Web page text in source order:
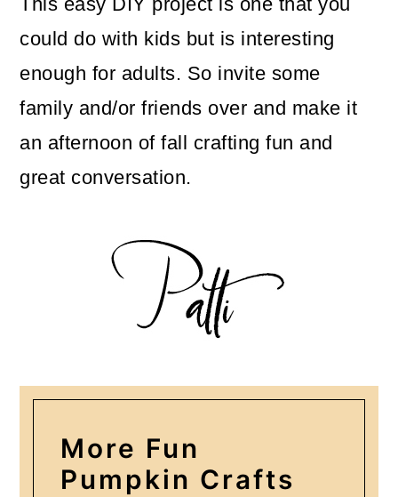
could do with kids but is interesting
enough for adults. So invite some
family and/or friends over and make it
an afternoon of fall crafting fun and
great conversation.
More Fun
Pumpkin Crafts